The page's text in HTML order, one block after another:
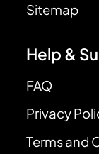
Sitemap
Help &
FAQ
Privacy
Terms and